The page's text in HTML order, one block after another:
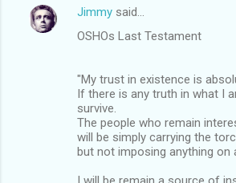
Jimmy said…
OSHOs Last Testament
"My trust in existence is
If there is any truth in what I
survive.
The people who remain
will be simply carrying the
but not imposing anything on